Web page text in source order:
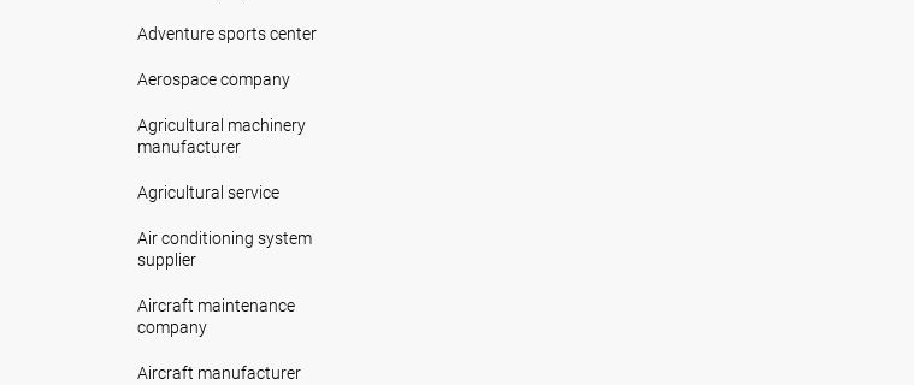
Adventure sports center
Aerospace company
Agricultural machinery
manufacturer
Agricultural service
Air conditioning system
supplier
Aircraft maintenance
company
Aircraft manufacturer